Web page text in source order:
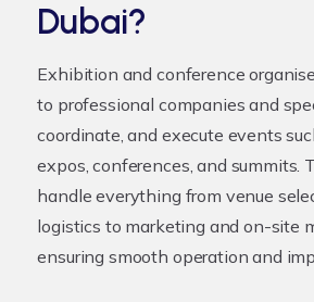
Dubai?
Exhibition and conference
to professional companies and
coordinate, and execute events
expos, conferences, and summits.
handle everything from venue
logistics to marketing and on-site
ensuring smooth operation and